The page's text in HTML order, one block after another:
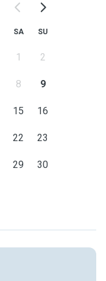
SA SU
1 2
8 9
15 16
22 23
29 30